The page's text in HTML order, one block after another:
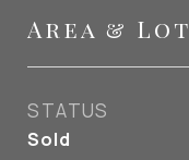
Area & Lot
STATUS
Sold